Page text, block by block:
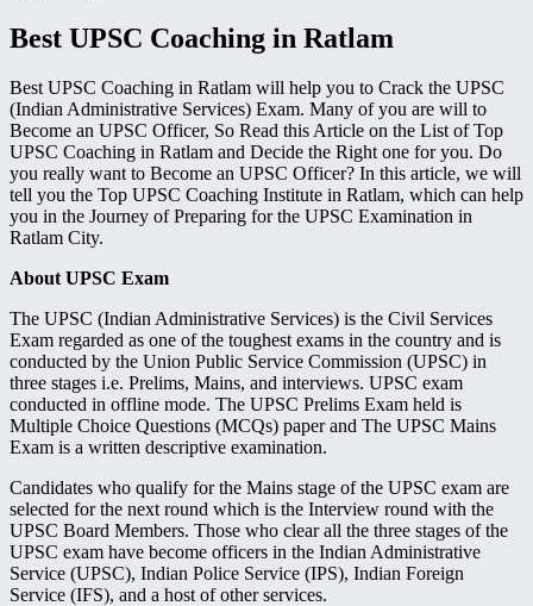
Best UPSC Coaching in Ratlam
Best UPSC Coaching in Ratlam will help you to Crack the UPSC
(Indian Administrative Services) Exam. Many of you are will to
Become an UPSC Officer, So Read this Article on the List of Top
UPSC Coaching in Ratlam and Decide the Right one for you. Do
you really want to Become an UPSC Officer? In this article, we will
tell you the Top UPSC Coaching Institute in Ratlam, which can help
you in the Journey of Preparing for the UPSC Examination in
Ratlam City.
About UPSC Exam
The UPSC (Indian Administrative Services) is the Civil Services
Exam regarded as one of the toughest exams in the country and is
conducted by the Union Public Service Commission (UPSC) in
three stages i.e. Prelims, Mains, and interviews. UPSC exam
conducted in offline mode. The UPSC Prelims Exam held is
Multiple Choice Questions (MCQs) paper and The UPSC Mains
Exam is a written descriptive examination.
Candidates who qualify for the Mains stage of the UPSC exam are
selected for the next round which is the Interview round with the
UPSC Board Members. Those who clear all the three stages of the
UPSC exam have become officers in the Indian Administrative
Service (UPSC), Indian Police Service (IPS), Indian Foreign
Service (IFS), and a host of other services.